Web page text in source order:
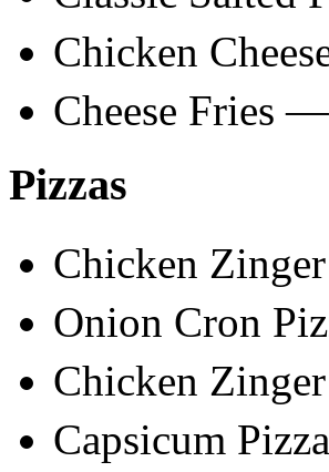
Chicken
Cheese Fries
Pizzas
Chicken
Onion Cron
Chicken
Capsicum